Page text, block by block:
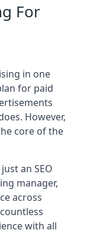
For
in one
for paid
However,
core of the
an SEO
manager,
across
with all